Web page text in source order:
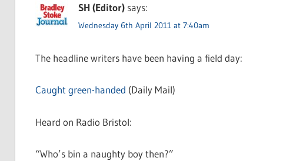
SH (Editor) says:
Wednesday 6th April 2011 at 7:40am
The headline writers have been having a field day:
Caught green-handed (Daily Mail)
Heard on Radio Bristol:
“Who’s bin a naughty boy then?”